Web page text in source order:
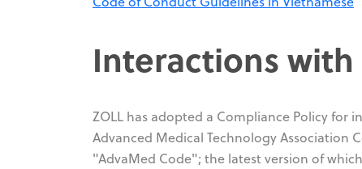
Interactions with
ZOLL has adopted a Compliance Policy for
Advanced Medical Technology Association
"AdvaMed Code"; the latest version of